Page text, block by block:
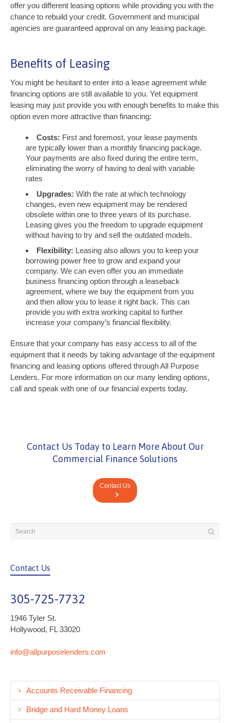
offer you different leasing options while providing you with the
chance to rebuild your credit. Government and municipal
agencies are guaranteed approval on any leasing package.
Benefits of Leasing
You might be hesitant to enter into a lease agreement while
financing options are still available to you. Yet equipment
leasing may just provide you with enough benefits to make this
option even more attractive than financing:
Costs: First and foremost, your lease payments
are typically lower than a monthly financing package.
Your payments are also fixed during the entire term,
eliminating the worry of having to deal with variable
rates
Upgrades: With the rate at which technology
changes, even new equipment may be rendered
obsolete within one to three years of its purchase.
Leasing gives you the freedom to upgrade equipment
without having to try and sell the outdated models.
Flexibility: Leasing also allows you to keep your
borrowing power free to grow and expand your
company. We can even offer you an immediate
business financing option through a leaseback
agreement, where we buy the equipment from you
and then allow you to lease it right back. This can
provide you with extra working capital to further
increase your company’s financial flexibility.
Ensure that your company has easy access to all of the
equipment that it needs by taking advantage of the equipment
financing and leasing options offered through All Purpose
Lenders. For more information on our many lending options,
call and speak with one of our financial experts today.
Contact Us Today to Learn More About Our
Commercial Finance Solutions
Contact Us
Contact Us
305-725-7732
1946 Tyler St.
Hollywood, FL 33020
info@allpurposelenders.com
Accounts Receivable Financing
Bridge and Hard Money Loans